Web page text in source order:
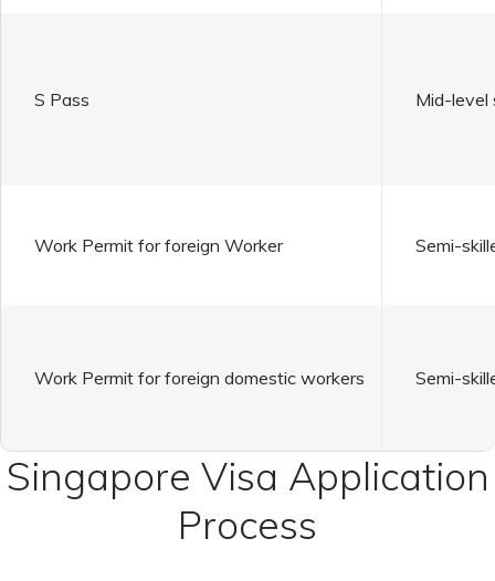
S Pass Mid-level
Work Permit for foreign Worker Semi-
Work Permit for foreign domestic workers Semi-
Singapore Visa Application
Process